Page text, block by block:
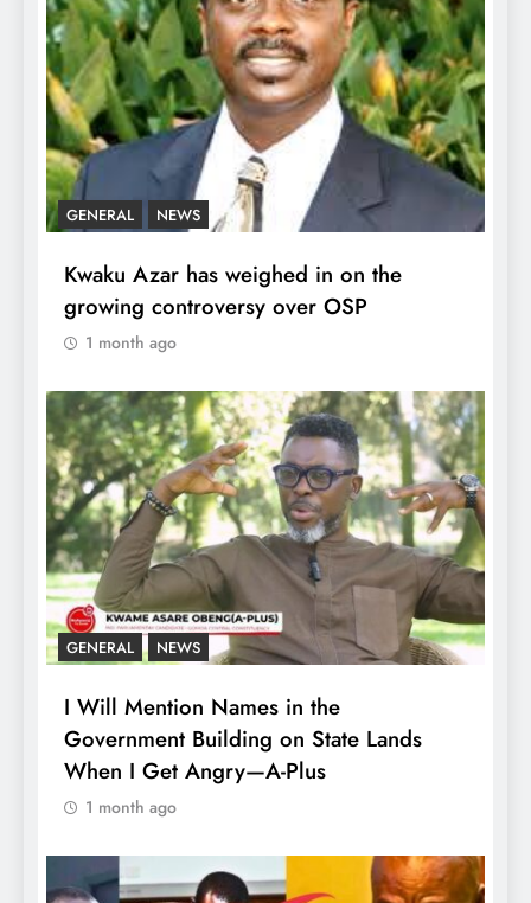
GENERAL NEWS
Kwaku Azar has weighed in on the
growing controversy over OSP
1 month ago
GENERAL NEWS
I Will Mention Names in the
Government Building on State Lands
When I Get Angry—A-Plus
1 month ago